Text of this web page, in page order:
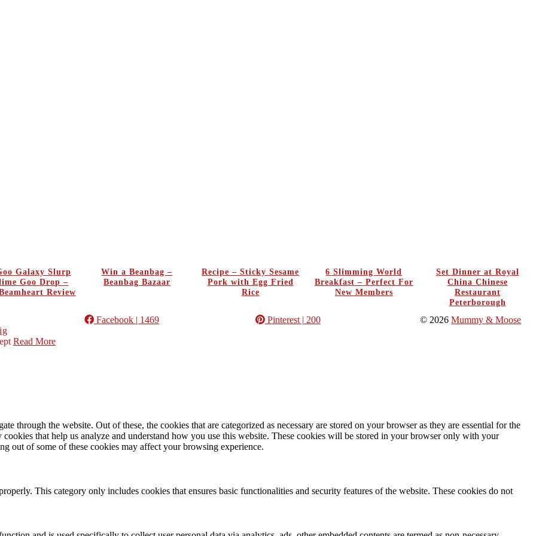
Galaxy Slurp
Goo Drop –
Review
Win a Beanbag –
Beanbag Bazaar
Recipe – Sticky Sesame
Pork with Egg Fried
Rice
6 Slimming World
Breakfast – Perfect For
New Members
Set Dinner at Royal
China Chinese
Restaurant
Peterborough
Facebook | 1469 Pinterest| 200
© 2026Mummy & Moose
Read More
through the website. Out of these, the cookies that are categorized as necessary are stored on your browser as they are essential for the
that help us analyze and understand how you use this website. These cookies will be stored in your browser only with your
out of some of these cookies may affect your browsing experience.
This category only includes cookies that ensures basic functionalities and security features of the website. These cookies do not